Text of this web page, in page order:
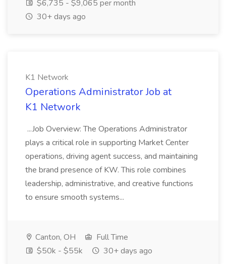
$6,735 - $9,065 per month
30+ days ago
K1 Network
Operations Administrator Job at
K1 Network
...Job Overview: The Operations Administrator
plays a critical role in supporting Market Center
operations, driving agent success, and maintaining
the brand presence of KW. This role combines
leadership, administrative, and creative functions
to ensure smooth systems...
Canton, OH
Full Time
$50k - $55k
30+ days ago